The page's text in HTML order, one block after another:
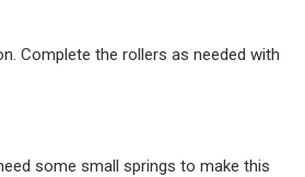
Complete the rollers as needed with
some small springs to make this